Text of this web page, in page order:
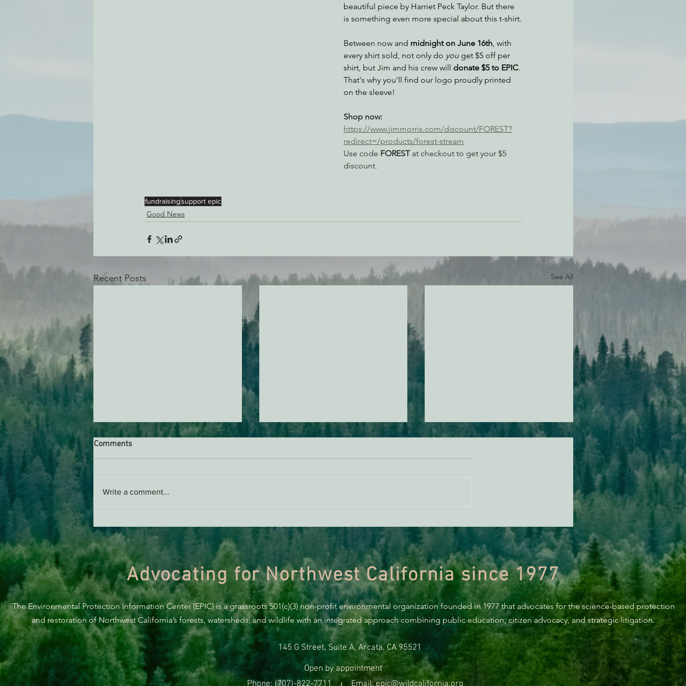
Eye on Green Diamond Reining in Caltrans Watchdogging PG&E
Good News EPIC in Court Event
beautiful piece by Harriet Peck Taylor. But there
is something even more special about this t-shirt.
Between now and midnight on June 16th, with
every shirt sold, not only do you get $5 off per
shirt, but Jim and his crew will donate $5 to EPIC.
That's why you'll find our logo proudly printed
on the sleeve!
Shop now:
https://www.jimmorris.com/discount/FOREST?
redirect=/products/forest-stream
Use code FOREST at checkout to get your $5
discount.
fundraisingsupport epic
Good News
Recent Posts See All
AB 2494 Update
Anti-renewable Energy Efforts
Qualifying Residents of
Humboldt County
Comments
Write a comment...
Advocating for Northwest California since 1977
The Environmental Protection Information Center (EPIC) is a grassroots 501(c)(3) non-profit environmental organization founded in 1977 that advocates for the science-based protection
and restoration of Northwest California’s forests, watersheds, and wildlife with an integrated approach combining public education, citizen advocacy, and strategic litigation.
145 G Street, Suite A, Arcata, CA 95521
Open by appointment